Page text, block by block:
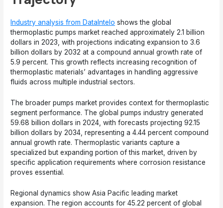
Industry analysis from DataIntelo shows the global
thermoplastic pumps market reached approximately 2.1 billion
dollars in 2023, with projections indicating expansion to 3.6
billion dollars by 2032 at a compound annual growth rate of
5.9 percent. This growth reflects increasing recognition of
thermoplastic materials’ advantages in handling aggressive
fluids across multiple industrial sectors.
The broader pumps market provides context for thermoplastic
segment performance. The global pumps industry generated
59.68 billion dollars in 2024, with forecasts projecting 92.15
billion dollars by 2034, representing a 4.44 percent compound
annual growth rate. Thermoplastic variants capture a
specialized but expanding portion of this market, driven by
specific application requirements where corrosion resistance
proves essential.
Regional dynamics show Asia Pacific leading market
expansion. The region accounts for 45.22 percent of global